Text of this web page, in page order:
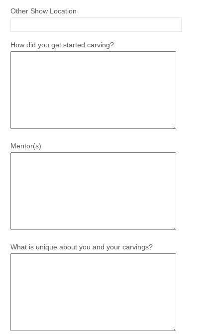
Other Show Location
How did you get started carving?
Mentor(s)
What is unique about you and your carvings?